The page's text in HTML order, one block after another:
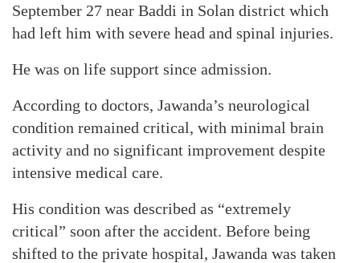
September 27 near Baddi in Solan district which
had left him with severe head and spinal injuries.
He was on life support since admission.
According to doctors, Jawanda’s neurological
condition remained critical, with minimal brain
activity and no significant improvement despite
intensive medical care.
His condition was described as “extremely
critical” soon after the accident. Before being
shifted to the private hospital, Jawanda was taken